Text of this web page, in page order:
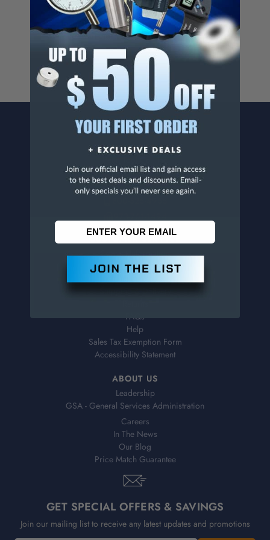
Cancer And/Or Reproductive Harm.
For more info, visit
www.p65warnings.ca.gov.
CONTACT US
1776 Springfield Avenue
Maplewood, NJ 07040
CUSTOMER SERVICE
Contact Information
Order Status
Shipping & Delivery
FAQs
Help
Sales Tax Exemption Form
Accessibility Statement
ABOUT US
Leadership
GSA - General Services Administration
Careers
In The News
Our Blog
Price Match Guarantee
GET SPECIAL OFFERS & SAVINGS
Join our mailing list to receive any latest updates and promotions